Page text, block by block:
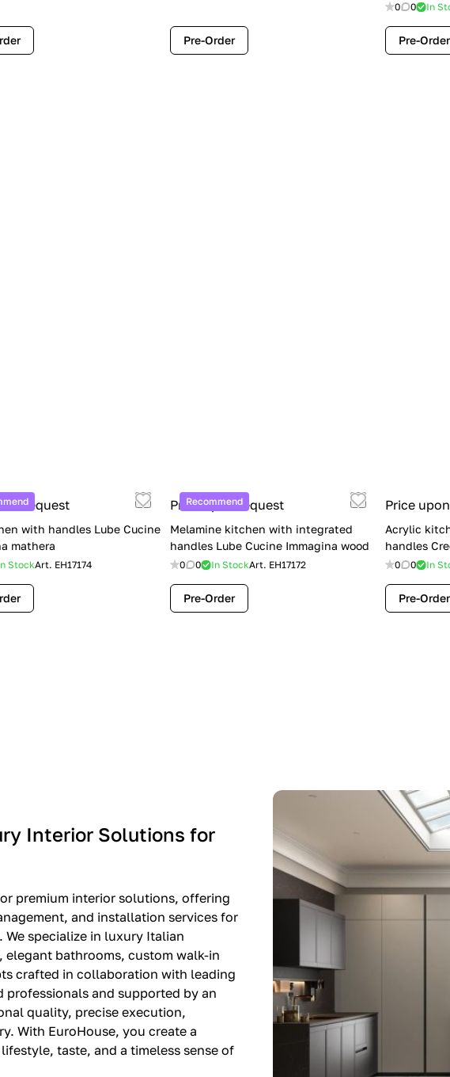
Pre-Order
0 0 In
Pre-Order
request
with handles Lube Cucine
mathera
StockArt. EH17174
Recommend
Price upon request
Melamine kitchen with integrated
handles Lube Cucine Immagina wood
0 0 In StockArt. EH17172
Pre-Order
Price
Acrylic
handles
0 0 In
Pre-Order
Interior Solutions for
premium interior solutions, offering
and installation services for
specialize in luxury Italian
bathrooms, custom walk-in
crafted in collaboration with leading
and supported by an
quality, precise execution,
With EuroHouse, you create a
taste, and a timeless sense of